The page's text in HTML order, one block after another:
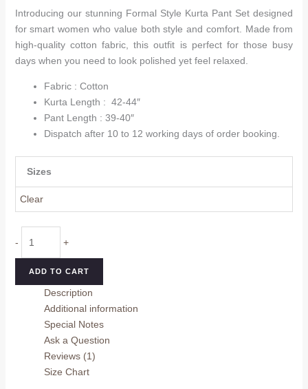
through
₹1,799.0
Introducing our stunning Formal Style Kurta Pant Set designed
for smart women who value both style and comfort. Made from
high-quality cotton fabric, this outfit is perfect for those busy
days when you need to look polished yet feel relaxed.
Fabric : Cotton
Kurta Length : 42-44″
Pant Length : 39-40″
Dispatch after 10 to 12 working days of order booking.
Sizes
Clear
-
Style
quantity
+
ADD TO CART
Description
Additional information
Special Notes
Ask a Question
Reviews (1)
Size Chart